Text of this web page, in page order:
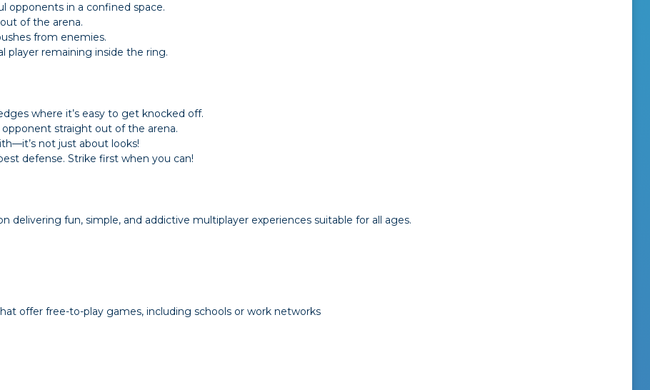
opponents in a confined space.
of the arena.
from enemies.
player remaining inside the ring.
where it’s easy to get knocked off.
straight out of the arena.
not just about looks!
defense. Strike first when you can!
delivering fun, simple, and addictive multiplayer experiences suitable for all ages.
offer free-to-play games, including schools or work networks